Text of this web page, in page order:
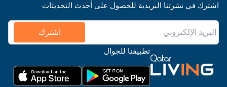
اشترك في نشرتنا البريدية للحصول على أحدث التحديثات
اشترك
تطبيقنا للجوال